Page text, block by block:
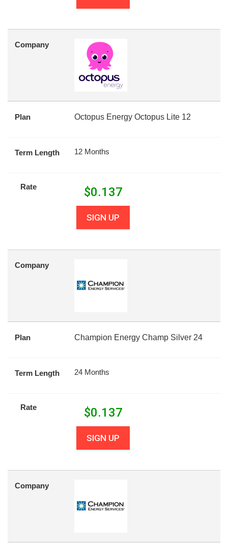
Company
Plan Octopus Energy Octopus Lite 12
Term Length 12 Months
Rate $0.137
SIGN UP
Company
Plan Champion Energy Champ Silver 24
Term Length 24 Months
Rate $0.137
SIGN UP
Company